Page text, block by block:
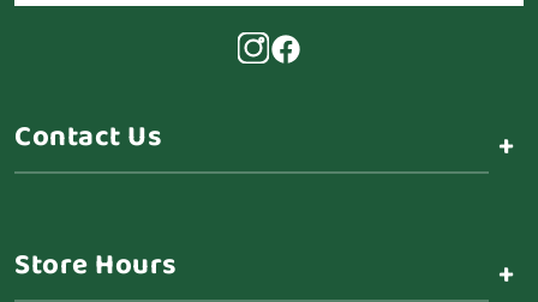
Contact Us +
Store Hours +